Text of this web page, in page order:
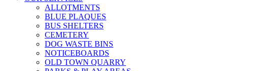
ALLOTMENTS
BLUE PLAQUES
BUS SHELTERS
CEMETERY
DOG WASTE BINS
NOTICEBOARDS
OLD TOWN QUARRY